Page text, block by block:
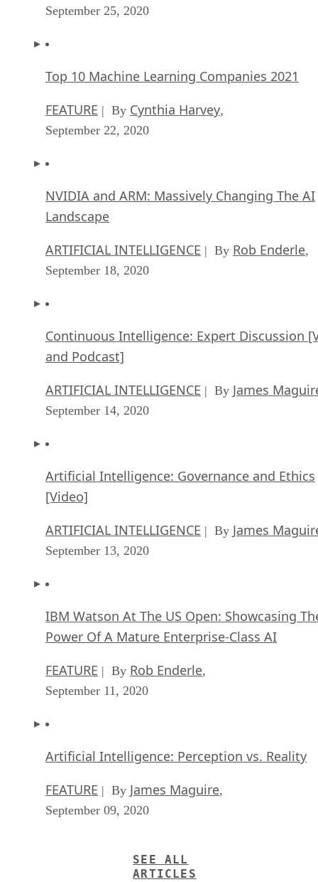
September 25, 2020
Top 10 Machine Learning Companies 2021
FEATURE | By Cynthia Harvey,
September 22, 2020
NVIDIA and ARM: Massively Changing The AI
Landscape
ARTIFICIAL INTELLIGENCE | By Rob Enderle,
September 18, 2020
Continuous Intelligence: Expert Discussion
and Podcast]
ARTIFICIAL INTELLIGENCE | By James
September 14, 2020
Artificial Intelligence: Governance and Ethics
[Video]
ARTIFICIAL INTELLIGENCE | By James
September 13, 2020
IBM Watson At The US Open: Showcasing
Power Of A Mature Enterprise-Class AI
FEATURE | By Rob Enderle,
September 11, 2020
Artificial Intelligence: Perception vs. Reality
FEATURE | By James Maguire,
September 09, 2020
SEE ALL
ARTICLES